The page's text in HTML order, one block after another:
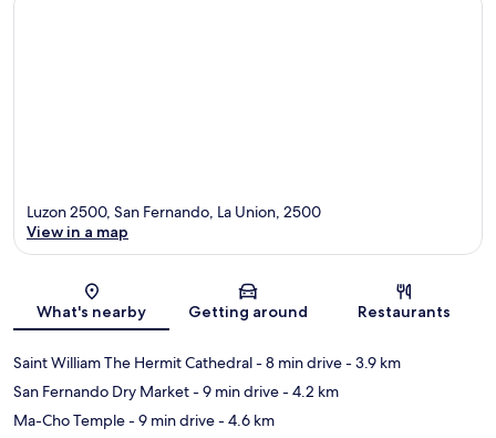
Map
Luzon 2500, San Fernando, La Union, 2500
View in a map
What's nearby Getting around Restaurants
Saint William The Hermit Cathedral- 8 min drive- 3.9 km
San Fernando Dry Market- 9 min drive- 4.2 km
Ma-Cho Temple- 9 min drive- 4.6 km